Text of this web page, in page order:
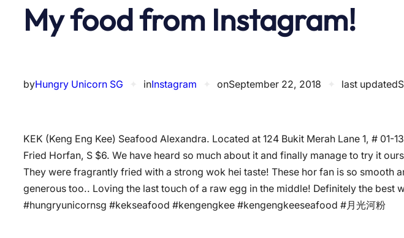
My food from Instagram!
byHungry Unicorn SG inInstagram onSeptember 22, 2018 last updated
KEK (Keng Eng Kee) Seafood Alexandra. Located at 124 Bukit Merah Lane 1, # 01-
Fried Horfan, S $6. We have heard so much about it and finally manage to try it
They were fragrantly fried with a strong wok hei taste! These hor fan is so smooth
generous too.. Loving the last touch of a raw egg in the middle! Definitely the best
#hungryunicornsg #kekseafood #kengengkee #kengengkeeseafood #月光河粉